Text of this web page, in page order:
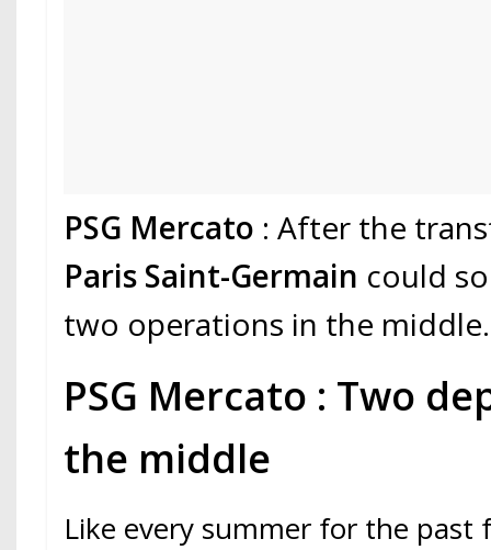
PSG Mercato : After the
Paris Saint-Germain could
two operations in the middle.
PSG Mercato : Two
the middle
Like every summer for the past